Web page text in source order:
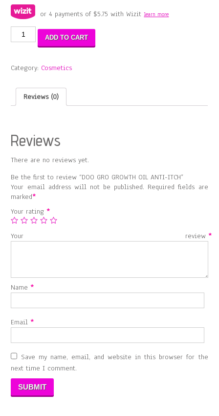
or 4 payments of $5.75 with Wizitlearn more
DOO
GRO
ANTI-
quantity
ADD TO CART
Category: Cosmetics
Reviews (0)
Reviews
There are no reviews yet.
Be the first to review “DOO GRO GROWTH OIL ANTI-ITCH”
Your email address will not be published. Required fields are
marked*
Your rating*
Your review *
Name*
Email*
Save my name, email, and website in this browser for the
next time I comment.